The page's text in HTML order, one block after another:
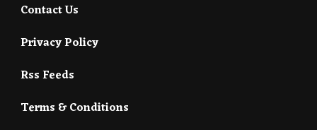
Contact Us
Privacy Policy
Rss Feeds
Terms & Conditions